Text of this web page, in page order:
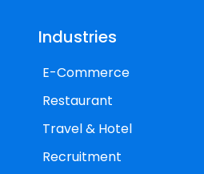
Industries
E-Commerce
Restaurant
Travel & Hotel
Recruitment